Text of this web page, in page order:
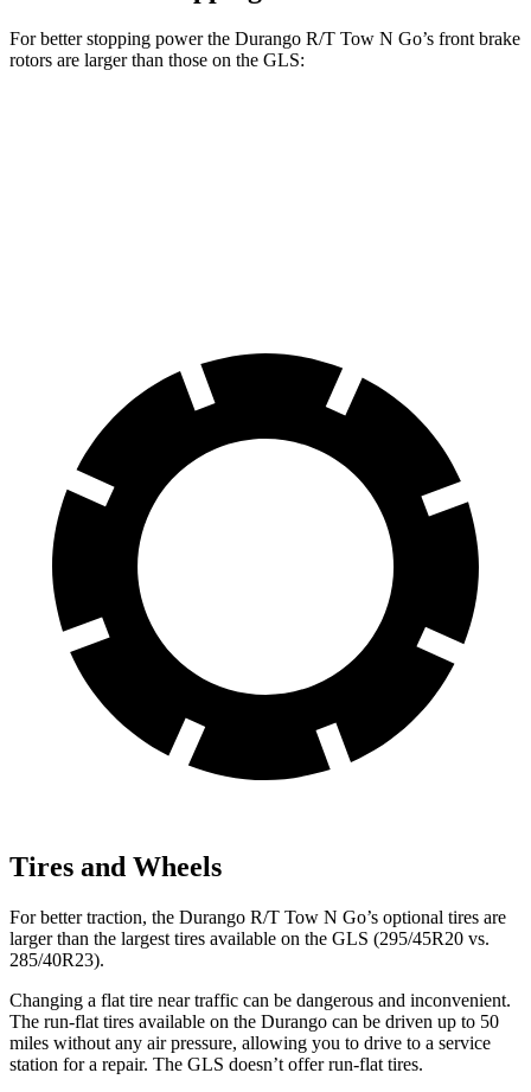
For better stopping power the Durango R/T Tow N Go’s front brake
rotors are larger than those on the GLS:
Tires and Wheels
For better traction, the Durango R/T Tow N Go’s optional tires are
larger than the largest tires available on the GLS (295/45R20 vs.
285/40R23).
Changing a flat tire near traffic can be dangerous and inconvenient.
The run-flat tires available on the Durango can be driven up to 50
miles without any air pressure, allowing you to drive to a service
station for a repair. The GLS doesn’t offer run-flat tires.